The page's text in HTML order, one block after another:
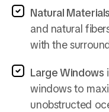
Natural Materials
and natural
with the
Large Windows
windows to
unobstructed